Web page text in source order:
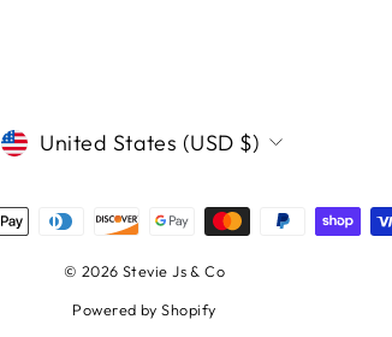
CURRENCY
United States (USD $)
© 2026 Stevie Js & Co
Powered by Shopify